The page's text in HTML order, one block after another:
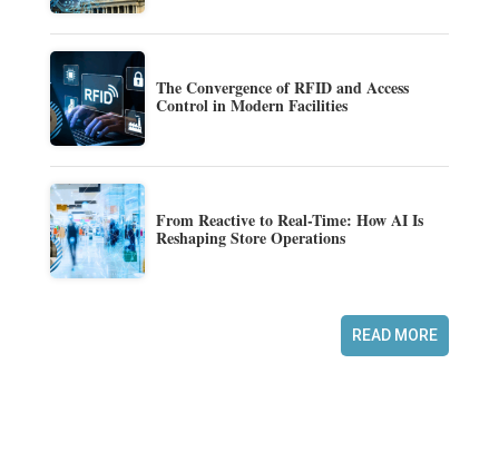
The Convergence of RFID and Access
Control in Modern Facilities
From Reactive to Real-Time: How AI Is
Reshaping Store Operations
READ MORE